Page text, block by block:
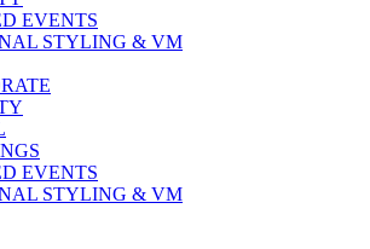
EVENTS
STYLING & VM
EVENTS
STYLING & VM